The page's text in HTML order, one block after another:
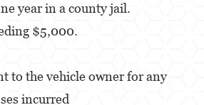
Infantil
year in a county jail.
$5,000.
to the vehicle owner for any
incurred